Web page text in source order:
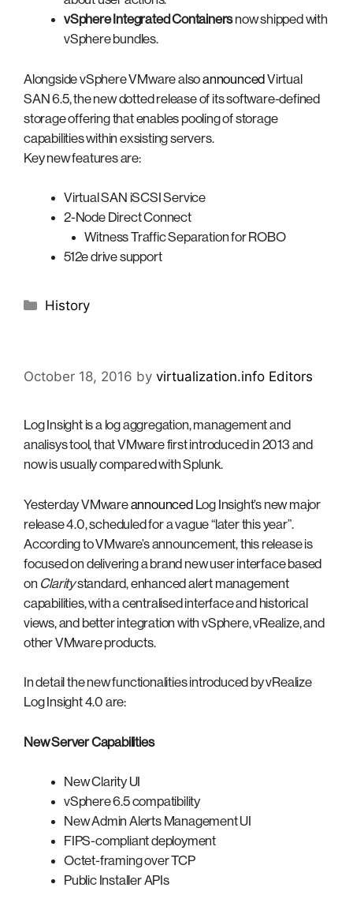
vSphere Integrated Containersnow shipped with
vSphere bundles.
Alongside vSphere VMware alsoannounced Virtual
SAN 6.5, the new dotted release of its software-defined
storage offering that enables pooling of storage
capabilities within exsisting servers.
Key new features are:
Virtual SAN iSCSI Service
2-Node Direct Connect
Witness Traffic Separation for ROBO
512e drive support
Categories
History
October 18, 2016 by virtualization.info Editors
Log Insight is a log aggregation, management and
analisys tool, that VMware first introduced in 2013 and
now is usually compared with Splunk.
Yesterday VMwareannounced Log Insight’s new major
release 4.0, scheduled for a vague “later this year”.
According to VMware’s announcement, this release is
focused on delivering a brand new user interface based
on Claritystandard, enhanced alert management
capabilities, with a centralised interface and historical
views, and better integration with vSphere, vRealize, and
other VMware products.
In detail the new functionalities introduced by vRealize
Log Insight 4.0 are:
New Server Capabilities
New Clarity UI
vSphere 6.5 compatibility
New Admin Alerts Management UI
FIPS-compliant deployment
Octet-framing over TCP
Public Installer APIs